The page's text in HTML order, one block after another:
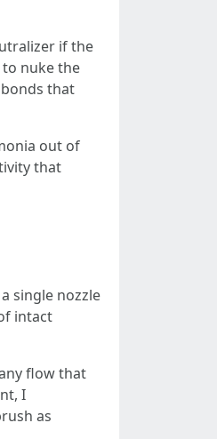
if the
nuke the
that
out of
that
single nozzle
intact
flow that
I
as